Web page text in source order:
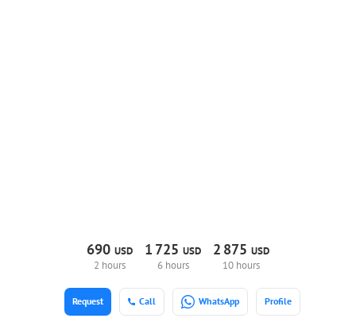
690USD
2 hours
1 725 USD
6 hours
2 875 USD
10 hours
Call WhatsApp Profile
Request